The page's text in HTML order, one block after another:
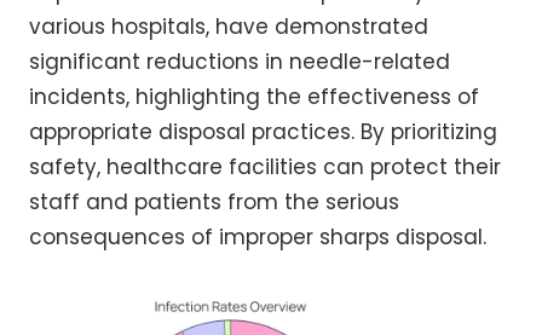
various hospitals, have demonstrated
significant reductions in needle-related
incidents, highlighting the effectiveness of
appropriate disposal practices. By prioritizing
safety, healthcare facilities can protect their
staff and patients from the serious
consequences of improper sharps disposal.